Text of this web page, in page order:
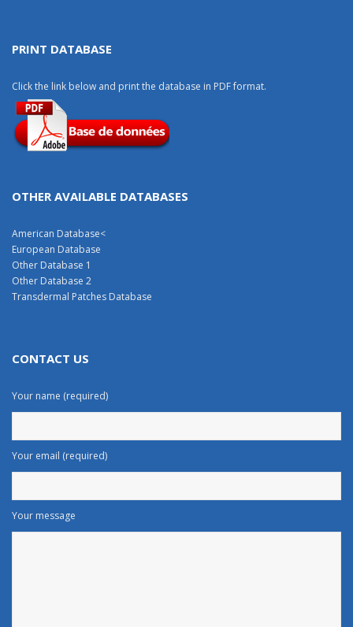
PRINT DATABASE
Click the link below and print the database in PDF format.
OTHER AVAILABLE DATABASES
American Database<
European Database
Other Database 1
Other Database 2
Transdermal Patches Database
CONTACT US
Your name (required)
Your email (required)
Your message